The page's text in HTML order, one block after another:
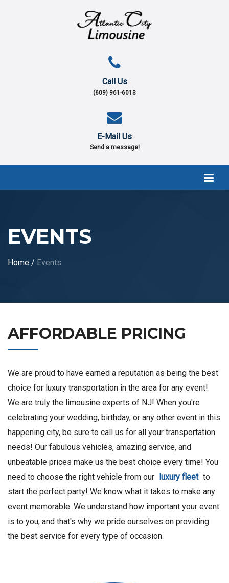
Call Us
(609) 961-6013
E-Mail Us
Send a message!
EVENTS
Home / Events
AFFORDABLE PRICING
We are proud to have earned a reputation as being the best
choice for luxury transportation in the area for any event!
We are truly the limousine experts of NJ! When you're
celebrating your wedding, birthday, or any other event in this
happening city, be sure to call us for all your transportation
needs! Our fabulous vehicles, amazing service, and
unbeatable prices make us the best choice every time! You
need to choose the right vehicle from our luxury fleet to
start the perfect party! We know what it takes to make any
event memorable. We understand how important your event
is to you, and that's why we pride ourselves on providing
the best service for every type of occasion.